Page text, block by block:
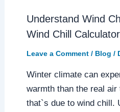
Understand Wind
Wind Chill
Leave a Comment / Blog /
Winter climate can
warmth than the real air
that`s due to wind chill.